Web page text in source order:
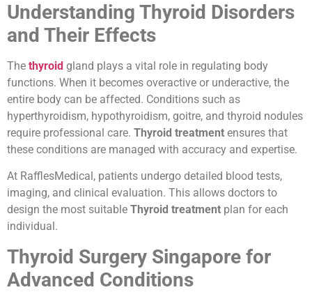
Understanding Thyroid Disorders
and Their Effects
The thyroid gland plays a vital role in regulating body
functions. When it becomes overactive or underactive, the
entire body can be affected. Conditions such as
hyperthyroidism, hypothyroidism, goitre, and thyroid nodules
require professional care. Thyroid treatment ensures that
these conditions are managed with accuracy and expertise.
At RafflesMedical, patients undergo detailed blood tests,
imaging, and clinical evaluation. This allows doctors to
design the most suitable Thyroid treatment plan for each
individual.
Thyroid Surgery Singapore for
Advanced Conditions